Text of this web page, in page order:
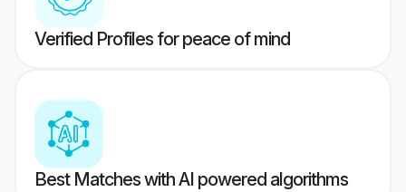
Verified Profiles for peace of mind
Best Matches with AI powered algorithms